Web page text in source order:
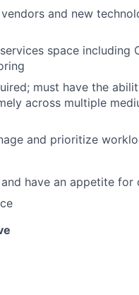
and new
space including
must have the
across multiple
and prioritize
have an appetite for